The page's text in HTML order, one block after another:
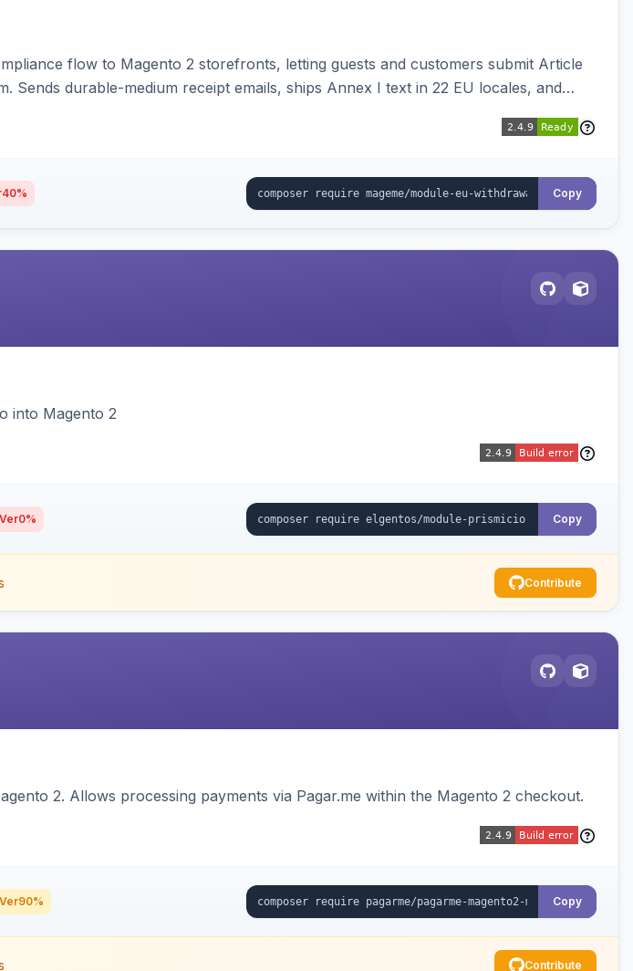
flow to Magento 2 storefronts, letting guests and customers submit Article
Sends durable-medium receipt emails, ships Annex I text in 22 EU locales, and
40% Copy
into Magento 2
0% Copy
Contribute
2. Allows processing payments via Pagar.me within the Magento 2 checkout.
90% Copy
Contribute